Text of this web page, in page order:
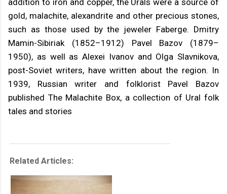
addition to iron and copper, the Urals were a source of
gold, malachite, alexandrite and other precious stones,
such as those used by the jeweler Faberge. Dmitry
Mamin-Sibiriak (1852–1912) Pavel Bazov (1879–
1950), as well as Alexei Ivanov and Olga Slavnikova,
post-Soviet writers, have written about the region. In
1939, Russian writer and folklorist Pavel Bazov
published The Malachite Box, a collection of Ural folk
tales and stories
Related Articles: